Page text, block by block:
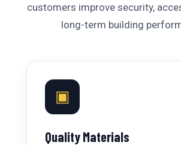
customers improve security,
long-term building
▣
Quality Materials